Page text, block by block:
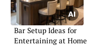
Bar Setup Ideas for
Entertaining at Home